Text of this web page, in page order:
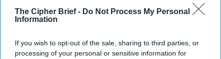
The Cipher Brief - Do Not Process My Personal
Information
If you wish to opt-out of the sale, sharing to third parties, or
processing of your personal or sensitive information for
Report for Wednesday, August 6,
2025
Palantir secures major U.S. Army contract, further